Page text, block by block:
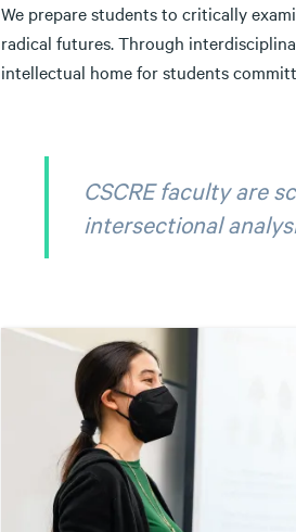
We prepare students to critically
radical futures. Through
intellectual home for students
CSCRE faculty are
intersectional